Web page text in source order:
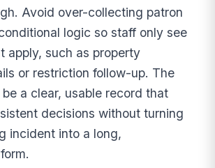
Avoid over-collecting patron
logic so staff only see
apply, such as property
or restriction follow-up. The
a clear, usable record that
decisions without turning
incident into a long,